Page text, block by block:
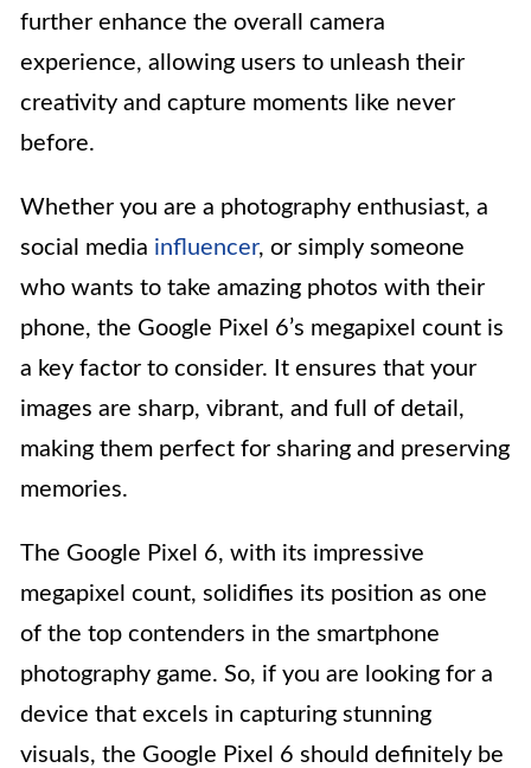
further enhance the overall camera
experience, allowing users to unleash their
creativity and capture moments like never
before.
Whether you are a photography enthusiast, a
social media influencer, or simply someone
who wants to take amazing photos with their
phone, the Google Pixel 6’s megapixel count is
a key factor to consider. It ensures that your
images are sharp, vibrant, and full of detail,
making them perfect for sharing and preserving
memories.
The Google Pixel 6, with its impressive
megapixel count, solidifies its position as one
of the top contenders in the smartphone
photography game. So, if you are looking for a
device that excels in capturing stunning
visuals, the Google Pixel 6 should definitely be